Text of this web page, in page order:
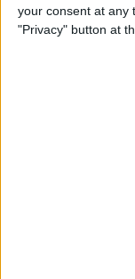
your consent at any
"Privacy" button at